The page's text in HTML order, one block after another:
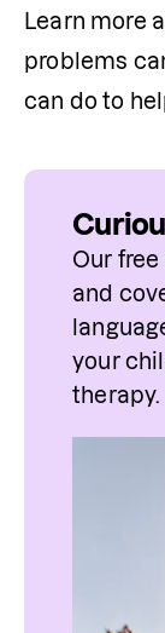
Learn more
problems
can do to
Our
and
your
therapy.